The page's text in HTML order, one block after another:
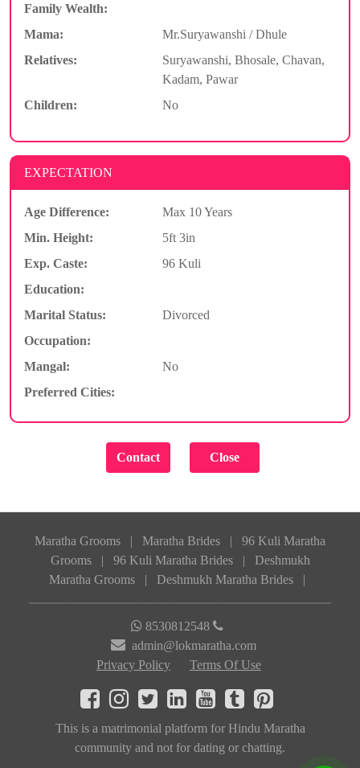
Family Wealth:
Mama:
Mr.Suryawanshi / Dhule
Relatives:
Suryawanshi, Bhosale, Chavan,
Kadam, Pawar
Children:
No
EXPECTATION
Age Difference:
Max 10 Years
Min. Height:
5ft 3in
Exp. Caste:
96 Kuli
Education:
Marital Status:
Divorced
Occupation:
Mangal:
No
Preferred Cities:
Maratha Grooms | Maratha Brides |
96 Kuli Maratha
Grooms
| 96 Kuli Maratha Brides |
Deshmukh
Maratha Grooms
| Deshmukh Maratha Brides |
8530812548
admin@lokmaratha.com
Privacy Policy
Terms Of Use
This is a matrimonial platform for Hindu Maratha
community and not for dating or chatting.